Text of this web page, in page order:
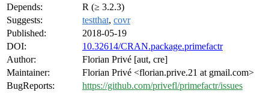
Depends:
R (≥ 3.2.3)
Suggests:
testthat, covr
Published:
2018-05-19
DOI:
10.32614/CRAN.package.primefactr
Author:
Florian Privé [aut, cre]
Maintainer:
Florian Privé <florian.prive.21 at gmail.com>
BugReports:
https://github.com/privefl/primefactr/issues